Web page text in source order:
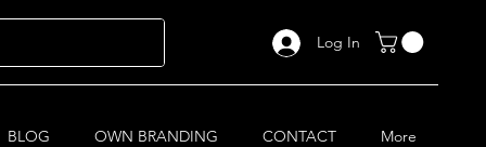
Log In
BLOG OWN BRANDING CONTACT More